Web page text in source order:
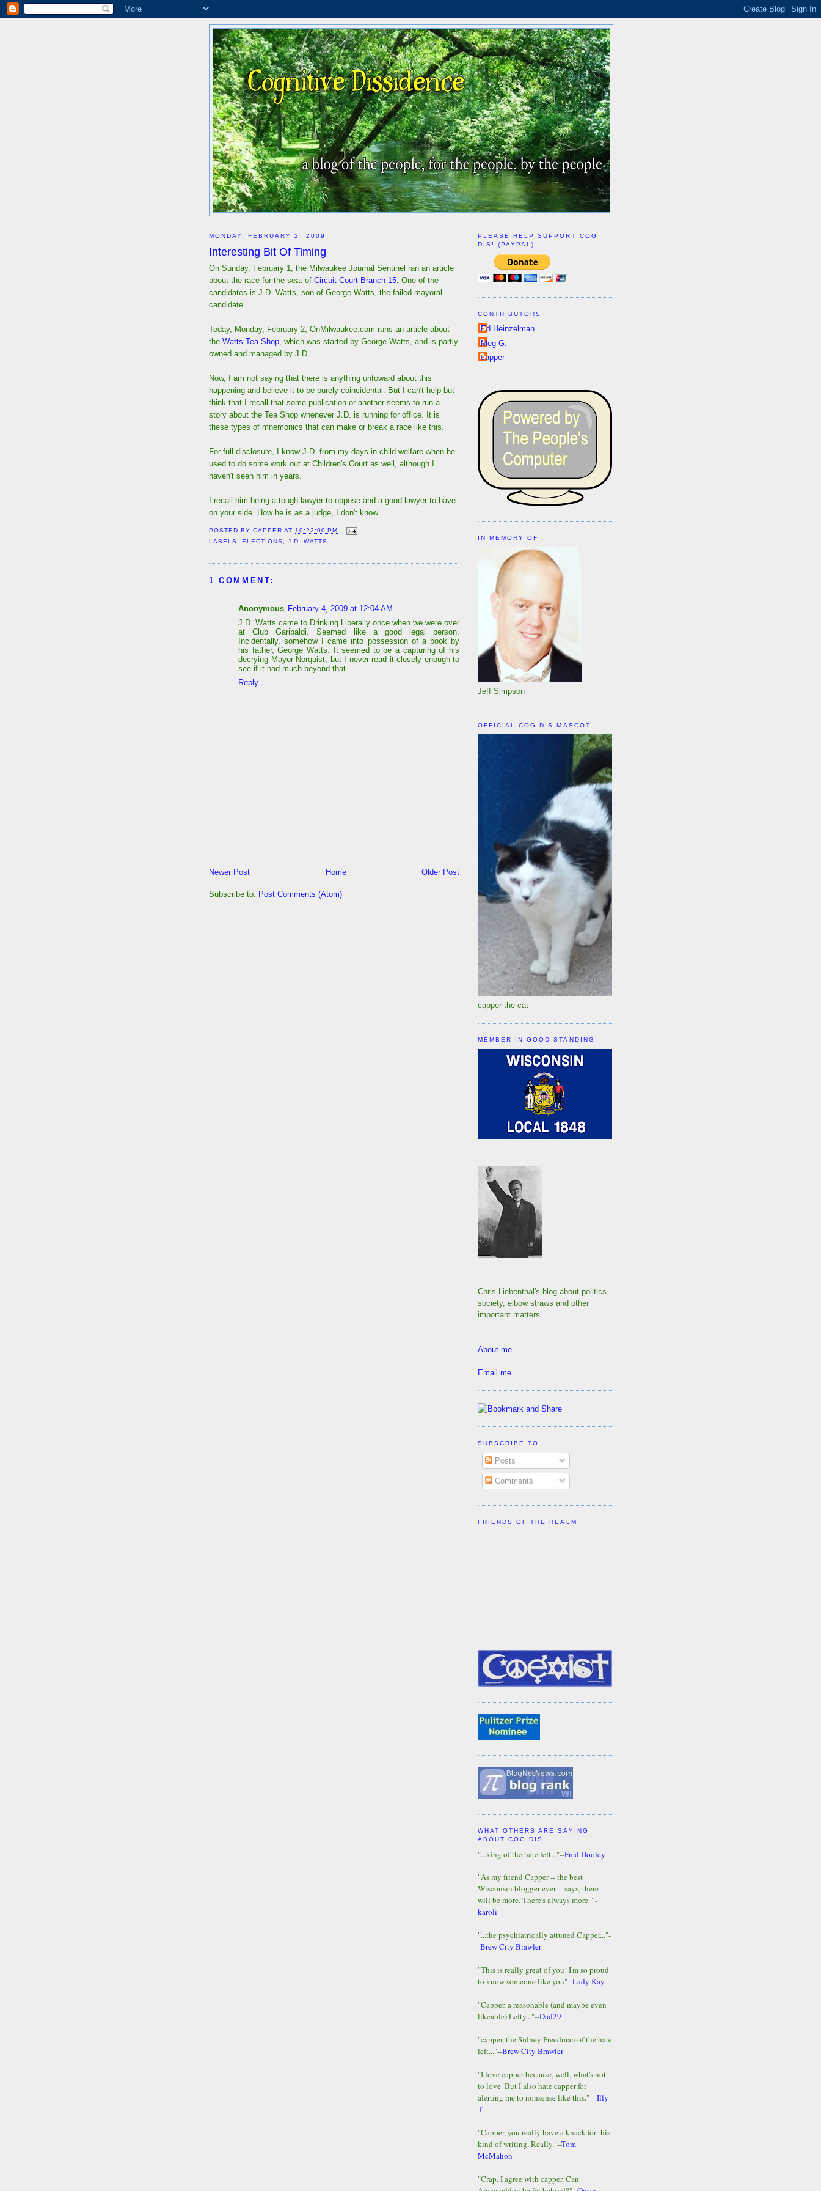
MONDAY, FEBRUARY 2, 2009
Interesting Bit Of Timing
On Sunday, February 1, the Milwaukee Journal Sentinel ran an article
about the race for the seat of Circuit Court Branch 15 . One of the
candidates is J.D. Watts, son of George Watts, the failed mayoral
candidate.
Today, Monday, February 2, OnMilwaukee.com runs an article about
the Watts Tea Shop , which was started by George Watts, and is partly
owned and managed by J.D.
Now, I am not saying that there is anything untoward about this
happening and believe it to be purely coincidental. But I can't help but
think that I recall that some publication or another seems to run a
story about the Tea Shop whenever J.D. is running for office. It is
these types of mnemonics that can make or break a race like this.
For full disclosure, I know J.D. from my days in child welfare when he
used to do some work out at Children's Court as well, although I
haven't seen him in years.
I recall him being a tough lawyer to oppose and a good lawyer to have
on your side. How he is as a judge, I don't know.
POSTED BYCAPPER AT10:22:00 PM
LABELS: ELECTIONS,J.D. WATTS
1 COMMENT:
Anonymous February 4, 2009 at 12:04 AM
J.D. Watts came to Drinking Liberally once when we were over
at Club Garibaldi. Seemed like a good legal person.
Incidentally, somehow I came into possession of a book by
his father, George Watts. It seemed to be a capturing of his
decrying Mayor Norquist, but I never read it closely enough to
see if it had much beyond that.
Reply
Newer Post Older Post
Home
Subscribe to: Post Comments (Atom)
PLEASE HELP SUPPORT COG
DIS! (PAYPAL)
CONTRIBUTORS
Ed Heinzelman
Meg G.
capper
IN MEMORY OF
Jeff Simpson
OFFICIAL COG DIS MASCOT
capper the cat
MEMBER IN GOOD STANDING
Chris Liebenthal's blog about politics,
society, elbow straws and other
important matters.
About me
Email me
SUBSCRIBE TO
Posts
Comments
FRIENDS OF THE REALM
WHAT OTHERS ARE SAYING
ABOUT COG DIS
"...king of the hate left..."--Fred Dooley
"As my friend Capper -- the best
Wisconsin blogger ever -- says, there
will be more. There's always more." -
karoli
"...the psychiatrically attuned Capper..."-
-Brew City Brawler
"This is really great of you! I'm so proud
to know someone like you"--Lady Kay
"Capper, a reasonable (and maybe even
likeable) Lefty..."--Dad29
"capper, the Sidney Freedman of the hate
left..."--Brew City Brawler
"I love capper because, well, what's not
to love. But I also hate capper for
alerting me to nonsense like this."---Illy
T
"Capper, you really have a knack for this
kind of writing. Really."--Tom
McMahon
"Crap. I agree with capper. Can